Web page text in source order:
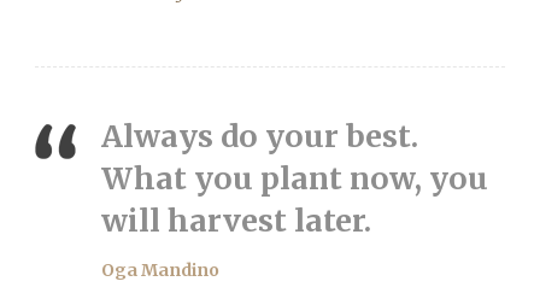
Always do your best.
What you plant now, you
will harvest later.
Oga Mandino